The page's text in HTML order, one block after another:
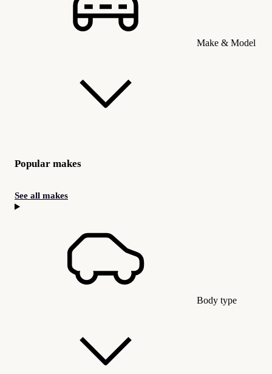
Make & Model
Popular makes
See all makes
Body type